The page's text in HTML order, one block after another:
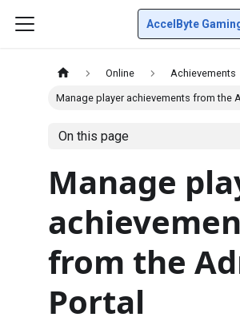
AccelByte
Online Achievements
Manage player achievements from the
On this page
Manage
from the
Portal